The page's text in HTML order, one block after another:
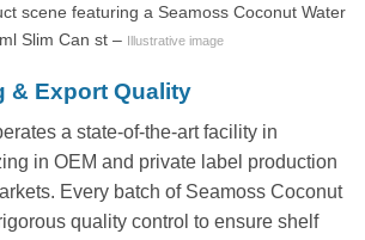
scene featuring a Seamoss Coconut Water
Slim Can st – Illustrative image
& Export Quality
a state-of-the-art facility in
in OEM and private label production
Every batch of Seamoss Coconut
quality control to ensure shelf